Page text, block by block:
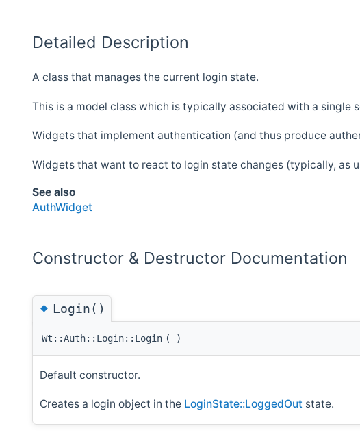
Detailed Description
A class that manages the current login state.
This is a model class which is typically associated with a single
Widgets that implement authentication (and thus produce
Widgets that want to react to login state changes (typically, as
See also
AuthWidget
Constructor & Destructor Documentation
◆Login()
Wt::Auth::Login::Login ( )
Default constructor.
Creates a login object in the LoginState::LoggedOut state.